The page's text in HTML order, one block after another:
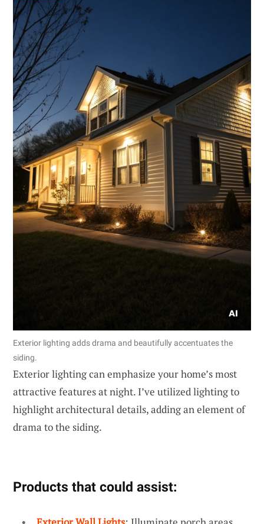
Exterior lighting adds drama and beautifully accentuates the
siding.
Exterior lighting can emphasize your home’s most
attractive features at night. I’ve utilized lighting to
highlight architectural details, adding an element of
drama to the siding.
Products that could assist: